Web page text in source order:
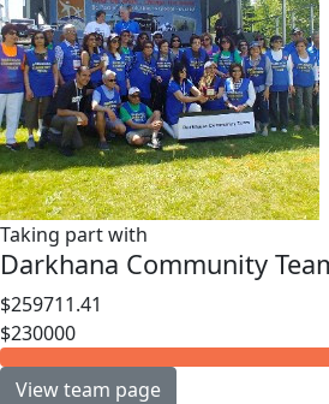
Taking part with
Darkhana Community
$259711.41
$230000
View team page